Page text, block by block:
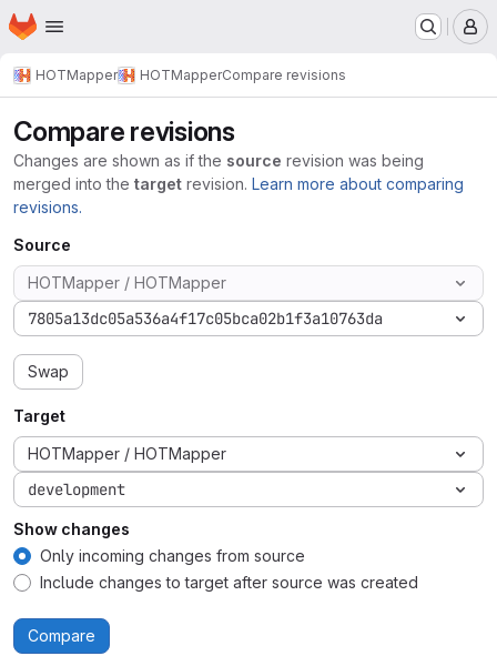
Skip to main content
Homepage
HOTMapper HOTMapperCompare revisions
Compare revisions
Changes are shown as if the source revision was being
merged into the target revision. Learn more about comparing
revisions.
Source
HOTMapper / HOTMapper
7805a13dc05a536a4f17c05bca02b1f3a10763da
Swap
Target
HOTMapper / HOTMapper
development
Show changes
Only incoming changes from source
Include changes to target after source was created
Compare